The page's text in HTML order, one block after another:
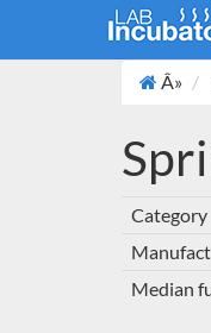
Â»
Category
Median